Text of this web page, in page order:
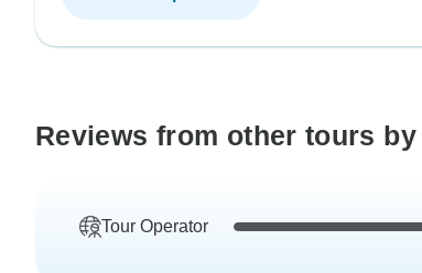
Reviews from other tours
Tour Operator